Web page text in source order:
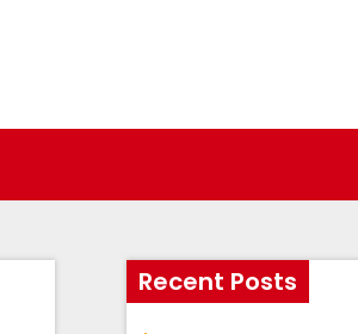
Recent Posts